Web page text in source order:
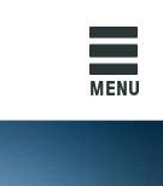
MENU